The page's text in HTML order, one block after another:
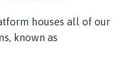
houses all of our
known as